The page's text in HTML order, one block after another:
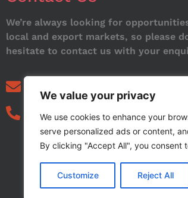
We value your privacy
We use cookies to enhance your
serve personalized ads or content,
By clicking "Accept All", you consent
Customize Reject All
We’re always looking for
local and export markets, so please
hesitate to contact us with your
03339972495